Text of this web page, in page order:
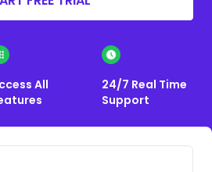
All
24/7 Real Time
Support